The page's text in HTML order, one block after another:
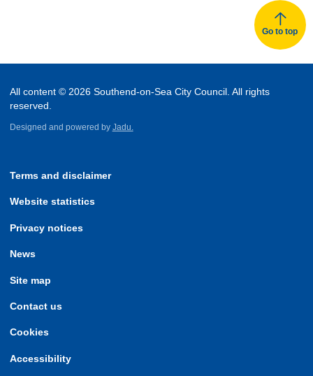
Go to top
All content © 2026 Southend-on-Sea City Council. All rights
reserved.
Designed and powered by Jadu.
Terms and disclaimer
Website statistics
Privacy notices
News
Site map
Contact us
Cookies
Accessibility